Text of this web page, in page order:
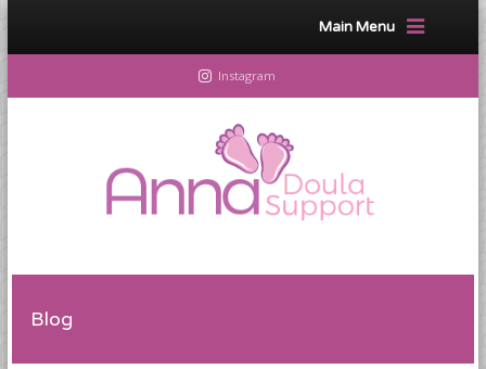
Main Menu
Instagram
Blog